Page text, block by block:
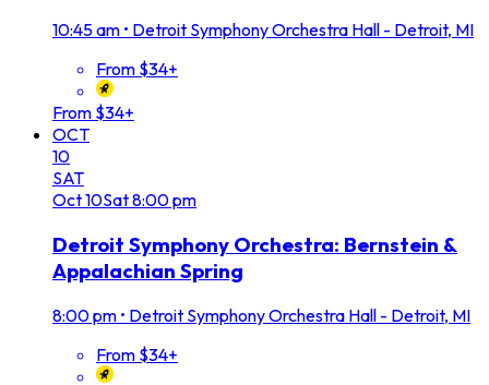
10:45 am • Detroit Symphony Orchestra Hall - Detroit, MI
From $34+
From $34+
OCT
10
SAT
Oct10Sat8:00 pm
Detroit Symphony Orchestra: Bernstein &
Appalachian Spring
8:00 pm • Detroit Symphony Orchestra Hall - Detroit, MI
From $34+